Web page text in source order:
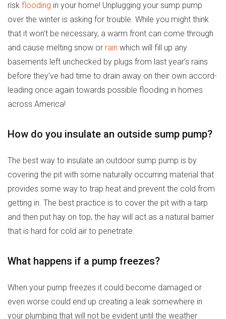
risk flooding in your home! Unplugging your sump pump
over the winter is asking for trouble. While you might think
that it won’t be necessary, a warm front can come through
and cause melting snow or rain which will fill up any
basements left unchecked by plugs from last year’s rains
before they’ve had time to drain away on their own accord-
leading once again towards possible flooding in homes
across America!
How do you insulate an outside sump pump?
The best way to insulate an outdoor sump pump is by
covering the pit with some naturally occurring material that
provides some way to trap heat and prevent the cold from
getting in. The best practice is to cover the pit with a tarp
and then put hay on top, the hay will act as a natural barrier
that is hard for cold air to penetrate.
What happens if a pump freezes?
When your pump freezes it could become damaged or
even worse could end up creating a leak somewhere in
your plumbing that will not be evident until the weather